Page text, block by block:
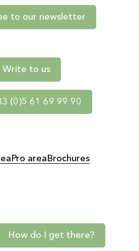
to our newsletter
Write to us
(0)5 61 69 99 90
Pro area Brochures
How do I get there?